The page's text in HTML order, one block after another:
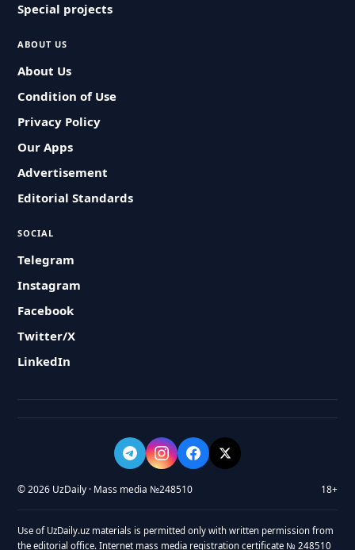
Special projects
ABOUT US
About Us
Condition of Use
Privacy Policy
Our Apps
Advertisement
Editorial Standards
SOCIAL
Telegram
Instagram
Facebook
Twitter/X
LinkedIn
© 2026 UzDaily · Mass media №248510 18+
Use of UzDaily.uz materials is permitted only with written permission from
the editorial office. Internet mass media registration certificate № 248510